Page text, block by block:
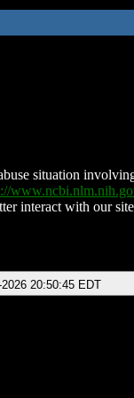
situation
interact with our
20:50:45 EDT